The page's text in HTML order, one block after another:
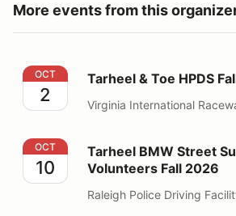
More events from this
Tarheel & Toe HPDS Fall '26
OCT
2
Tarheel & Toe HPDS
Virginia International
Tarheel BMW Street Survival
OCT
10
Tarheel BMW Street
Volunteers Fall 2026
Raleigh Police Driving